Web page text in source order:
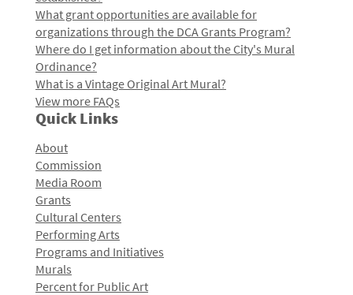
What grant opportunities are available for
organizations through the DCA Grants Program?
Where do I get information about the City's Mural
Ordinance?
What is a Vintage Original Art Mural?
View more FAQs
Quick Links
About
Commission
Media Room
Grants
Cultural Centers
Performing Arts
Programs and Initiatives
Murals
Percent for Public Art